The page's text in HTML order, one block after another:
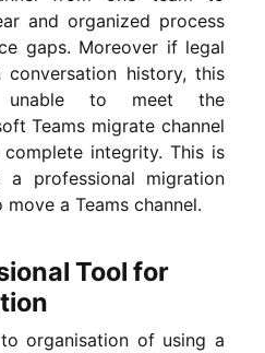
and organized process
gaps. Moreover if legal
history, this
unable to meet the
Teams migrate channel
integrity. This is
professional migration
a Teams channel.
Tool for
organisation of using a